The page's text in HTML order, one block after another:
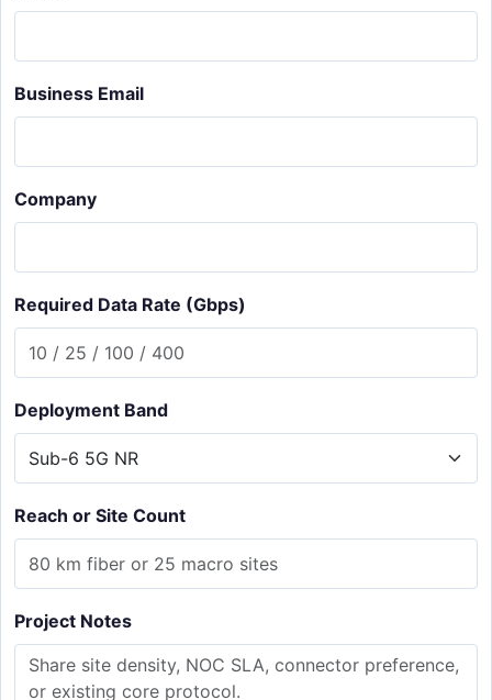
Business Email
Company
Required Data Rate (Gbps)
Deployment Band
Reach or Site Count
Project Notes